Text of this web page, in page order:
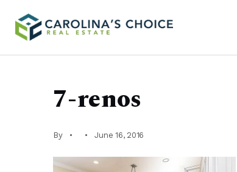
7-renos
By June 16, 2016